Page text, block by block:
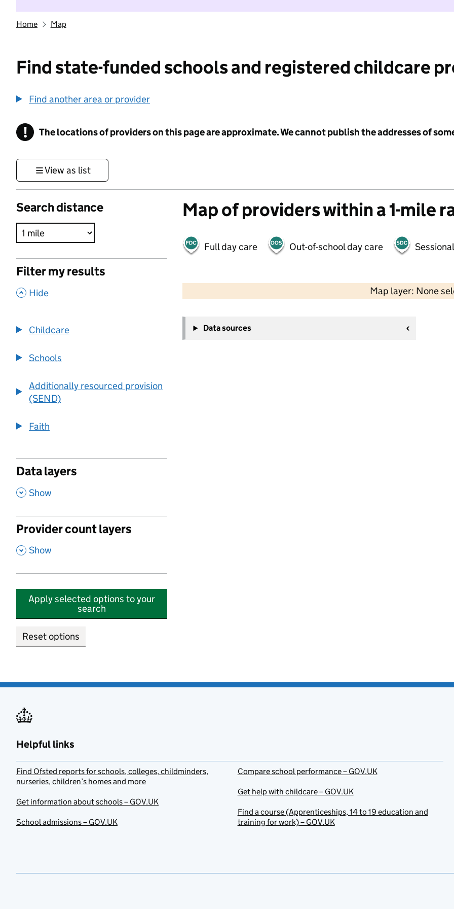
Home Map
Find state-funded schools and registered childcare
Find another area or provider
! Information
The locations of providers on this page are approximate. We cannot publish the addresses of
View as list
Search distance
Filter my results
, Hide
Childcare
Schools
Additionally resourced provision
(SEND)
Faith
Data layers
, Show
Provider count layers
, Show
Apply selected options to your
search
Reset options
Map of providers within a 1-mile
Full day care Out-of-school day care
Map layer: None
−
Data sources
Helpful links
Find Ofsted reports for schools, colleges, childminders,
nurseries, children’s homes and more
Get information about schools – GOV.UK
School admissions – GOV.UK
Compare school performance – GOV.UK
Get help with childcare – GOV.UK
Find a course (Apprenticeships, 14 to 19 education and
training for work) – GOV.UK